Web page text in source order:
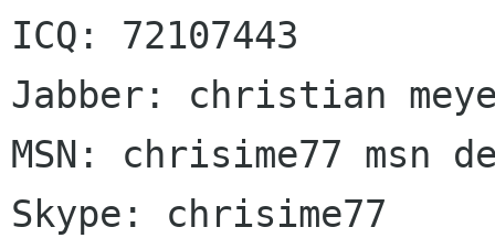
ICQ: 72107443
Jabber: christian
MSN: chrisime77 msn
Skype: chrisime77